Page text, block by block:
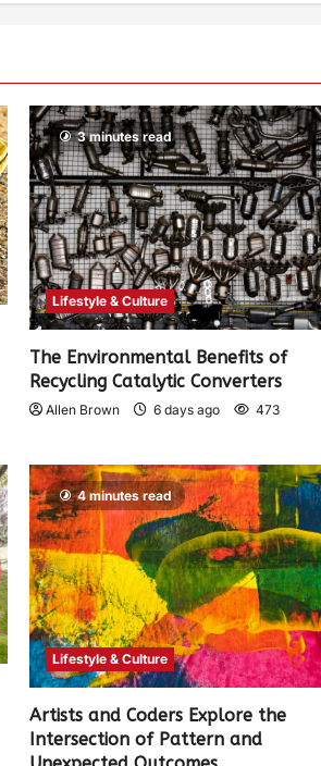
3 minutes read
Lifestyle & Culture
The Environmental Benefits of
Recycling Catalytic Converters
Allen Brown 6 days ago 473
4 minutes read
Lifestyle & Culture
Artists and Coders Explore the
Intersection of Pattern and